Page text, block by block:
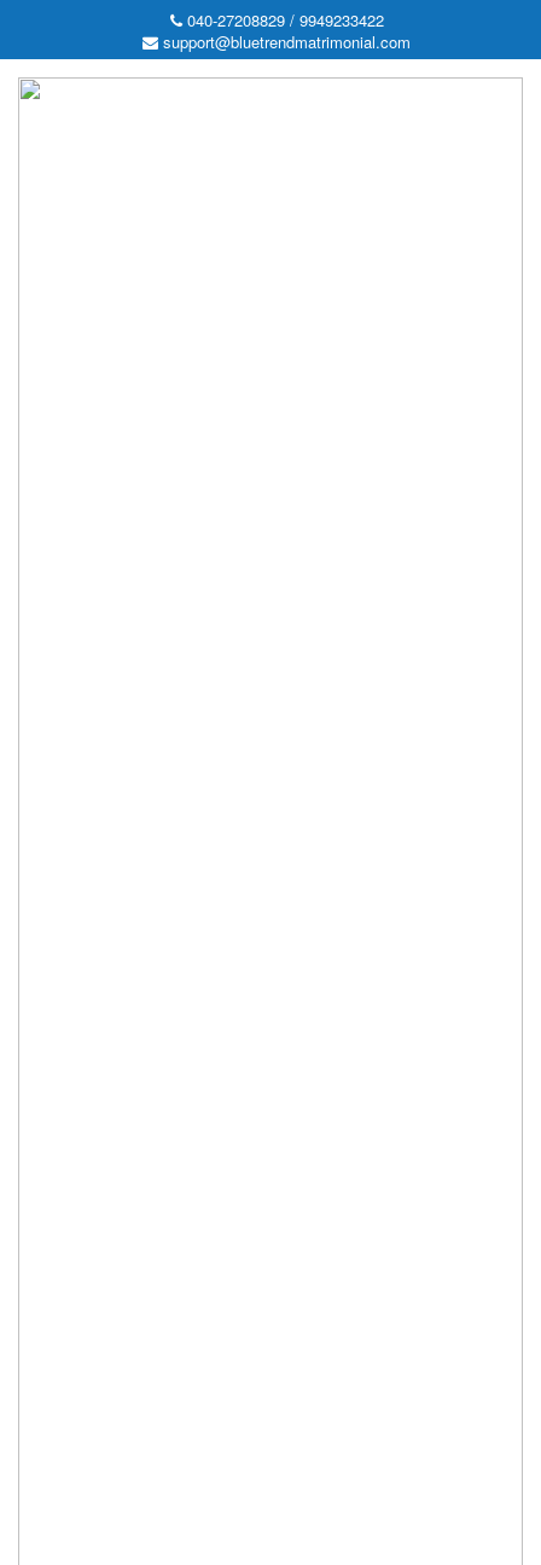
040-27208829 / 9949233422
support@bluetrendmatrimonial.com